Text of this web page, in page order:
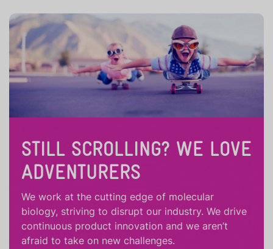
STILL SCROLLING? WE LOVE
ADVENTURERS
We work at the cutting edge of molecular
biology, striving to disrupt our industry. We drive
continuous product innovation and we aren’t
afraid to take on new challenges.